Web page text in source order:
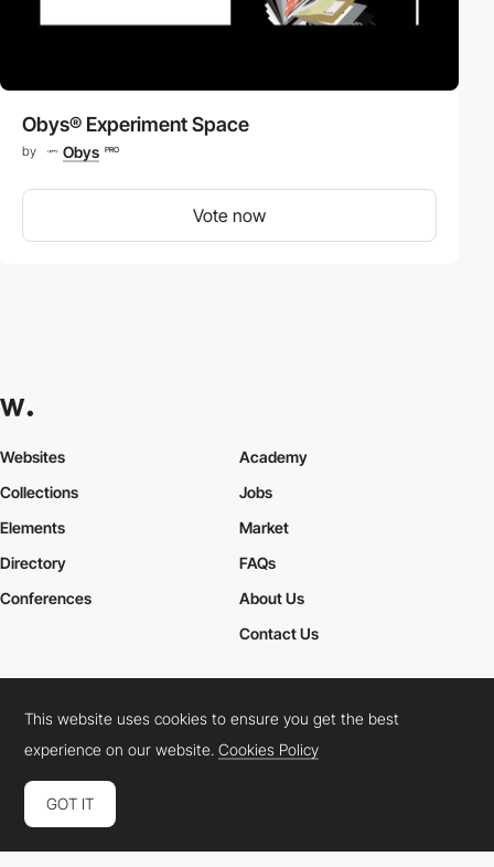
Obys® Experiment Space
by Obys PRO
Vote now
Websites
Collections
Elements
Academy
Jobs
Market
Directory
Conferences
FAQs
About Us
Contact Us
Cookies PolicyLegal TermsPrivacy Policy
Connect: InstagramLinkedInTwitterFacebookYouTube
This website uses cookies to ensure you get the best
experience on our website.Cookies Policy
GOT IT